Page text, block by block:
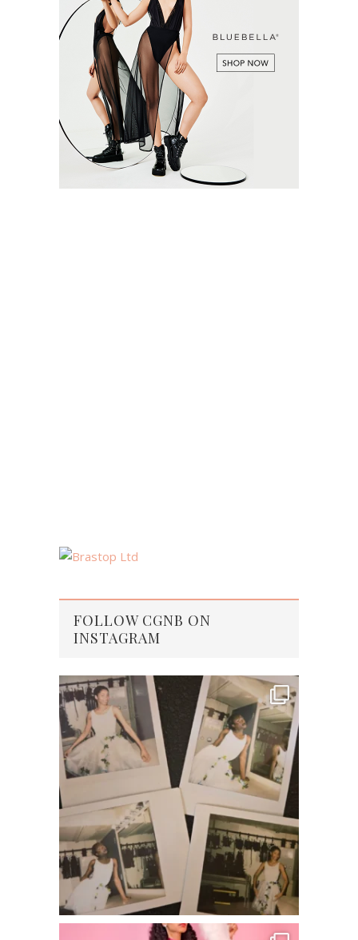
FOLLOW CGNB ON
INSTAGRAM